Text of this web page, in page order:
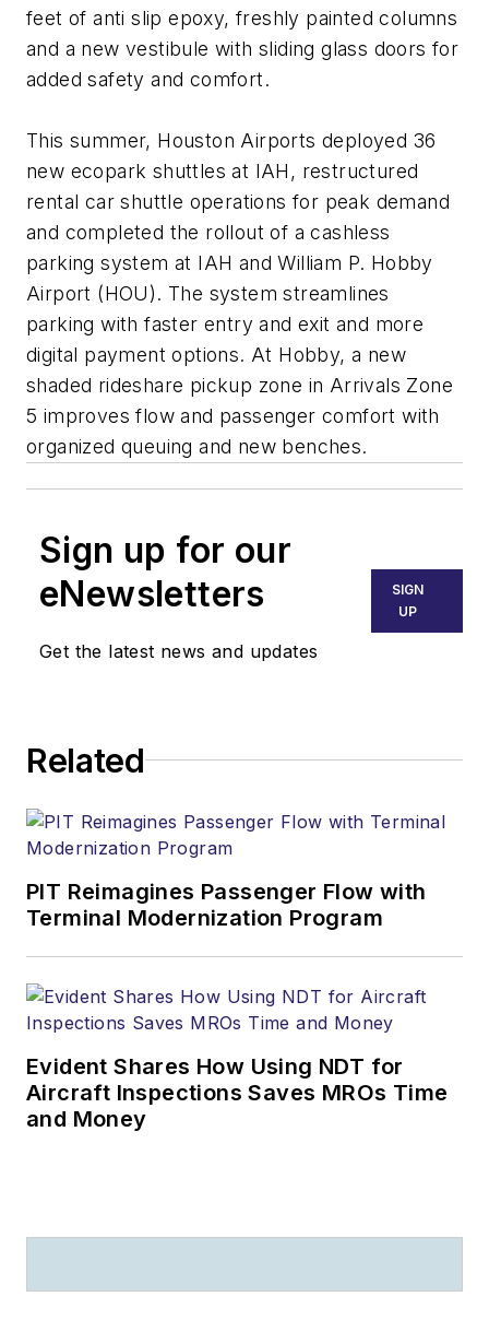
feet of anti slip epoxy, freshly painted columns
and a new vestibule with sliding glass doors for
added safety and comfort.
This summer, Houston Airports deployed 36
new ecopark shuttles at IAH, restructured
rental car shuttle operations for peak demand
and completed the rollout of a cashless
parking system at IAH and William P. Hobby
Airport (HOU). The system streamlines
parking with faster entry and exit and more
digital payment options. At Hobby, a new
shaded rideshare pickup zone in Arrivals Zone
5 improves flow and passenger comfort with
organized queuing and new benches.
Sign up for our
eNewsletters
Get the latest news and updates
SIGN
UP
Related
PIT Reimagines Passenger Flow with
Terminal Modernization Program
Evident Shares How Using NDT for
Aircraft Inspections Saves MROs Time
and Money